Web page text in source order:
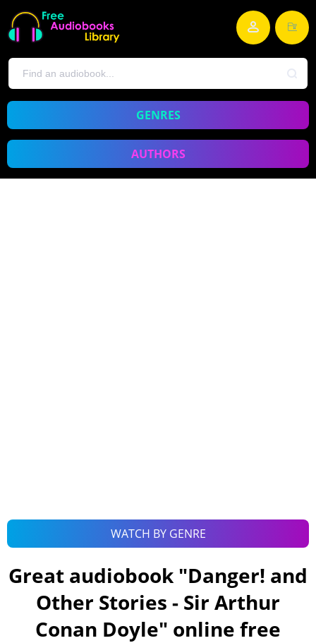
GENRES
AUTHORS
WATCH BY GENRE
Great audiobook "Danger! and
Other Stories - Sir Arthur
Conan Doyle" online free